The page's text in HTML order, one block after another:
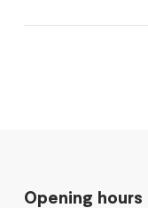
Opening hours